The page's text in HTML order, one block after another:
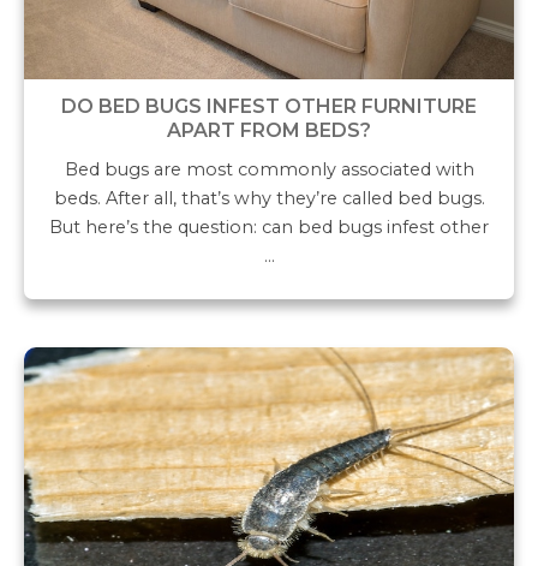
DO BED BUGS INFEST OTHER FURNITURE
APART FROM BEDS?
Bed bugs are most commonly associated with
beds. After all, that’s why they’re called bed bugs.
But here’s the question: can bed bugs infest other
…